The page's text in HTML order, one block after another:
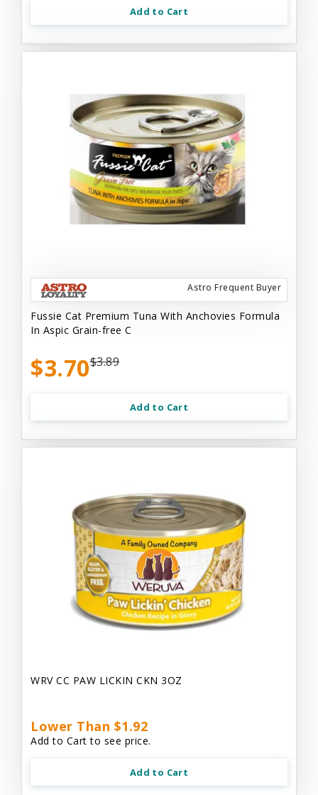
Add to Cart
Astro Frequent Buyer
Fussie Cat Premium Tuna With Anchovies Formula
In Aspic Grain-free C
$3.70$3.89
Add to Cart
WRV CC PAW LICKIN CKN 3OZ
Lower Than $1.92
Add to Cart to see price.
Add to Cart